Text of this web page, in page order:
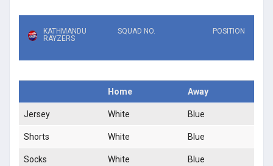
KATHMANDU
RAYZERS
SQUAD NO. POSITION
Home Away
Jersey White Blue
Shorts White Blue
Socks White Blue